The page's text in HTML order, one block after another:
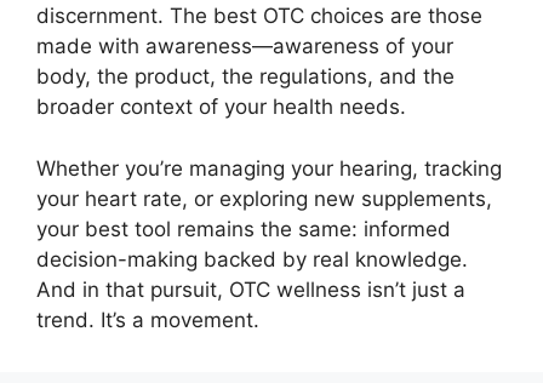
discernment. The best OTC choices are those
made with awareness—awareness of your
body, the product, the regulations, and the
broader context of your health needs.
Whether you’re managing your hearing, tracking
your heart rate, or exploring new supplements,
your best tool remains the same: informed
decision-making backed by real knowledge.
And in that pursuit, OTC wellness isn’t just a
trend. It’s a movement.